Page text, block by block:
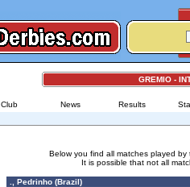
GREMIO -
Club News Results
Below you find all matches played
It is possible that not all
., Pedrinho (Brazil)